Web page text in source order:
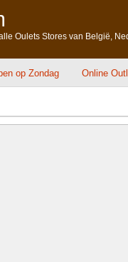
Oulets Stores van België,
op Zondag Online